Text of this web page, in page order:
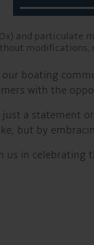
and particulate
boating
with the
a statement
but by
in